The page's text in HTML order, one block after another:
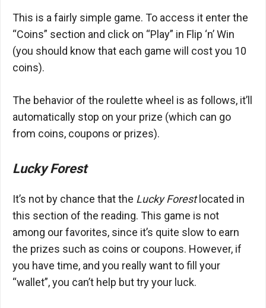
This is a fairly simple game. To access it enter the
“Coins” section and click on “Play” in Flip ‘n’ Win
(you should know that each game will cost you 10
coins).
The behavior of the roulette wheel is as follows, it’ll
automatically stop on your prize (which can go
from coins, coupons or prizes).
Lucky Forest
It’s not by chance that the Lucky Forestlocated in
this section of the reading. This game is not
among our favorites, since it’s quite slow to earn
the prizes such as coins or coupons. However, if
you have time, and you really want to fill your
“wallet”, you can’t help but try your luck.